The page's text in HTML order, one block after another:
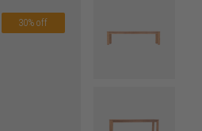
30% off